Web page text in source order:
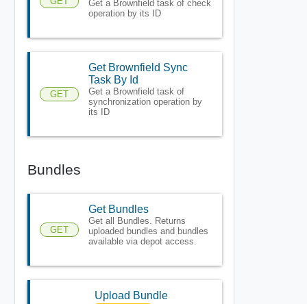
Get a Brownfield task of check
operation by its ID
GET
Get Brownfield Sync
Task By Id
Get a Brownfield task of
synchronization operation by
its ID
Bundles
GET
Get Bundles
Get all Bundles. Returns
uploaded bundles and bundles
available via depot access.
Upload Bundle